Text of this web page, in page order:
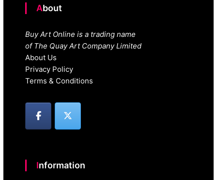
About
Buy Art Online is a trading name
of The Quay Art Company Limited
About Us
Privacy Policy
Terms & Conditions
Information